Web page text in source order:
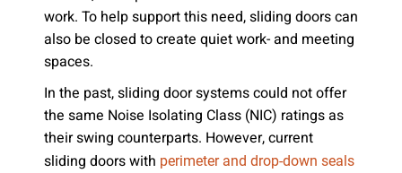
work. To help support this need, sliding doors can
also be closed to create quiet work- and meeting
spaces.
In the past, sliding door systems could not offer
the same Noise Isolating Class (NIC) ratings as
their swing counterparts. However, current
sliding doors with perimeter and drop-down seals